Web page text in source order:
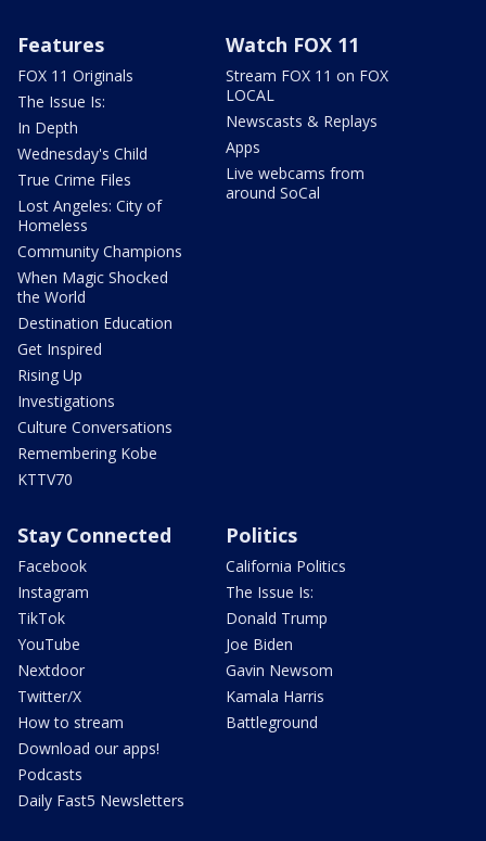
Features
FOX 11 Originals
The Issue Is:
In Depth
Wednesday's Child
True Crime Files
Lost Angeles: City of
Homeless
Community Champions
When Magic Shocked
the World
Destination Education
Get Inspired
Rising Up
Investigations
Culture Conversations
Remembering Kobe
KTTV70
Watch FOX 11
Stream FOX 11 on FOX
LOCAL
Newscasts & Replays
Apps
Live webcams from
around SoCal
Stay Connected
Facebook
Instagram
TikTok
YouTube
Nextdoor
Twitter/X
How to stream
Download our apps!
Podcasts
Daily Fast5 Newsletters
Politics
California Politics
The Issue Is:
Donald Trump
Joe Biden
Gavin Newsom
Kamala Harris
Battleground